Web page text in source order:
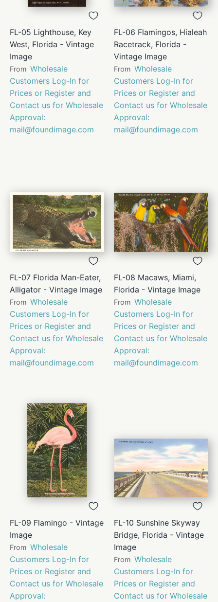
FL-05 Lighthouse, Key
West, Florida - Vintage
Image
From Wholesale
Customers Log-In for
Prices or Register and
Contact us for Wholesale
Approval:
mail@foundimage.com
FL-06 Flamingos, Hialeah
Racetrack, Florida -
Vintage Image
From Wholesale
Customers Log-In for
Prices or Register and
Contact us for Wholesale
Approval:
mail@foundimage.com
FL-07 Florida Man-Eater,
Alligator - Vintage Image
From Wholesale
Customers Log-In for
Prices or Register and
Contact us for Wholesale
Approval:
mail@foundimage.com
FL-08 Macaws, Miami,
Florida - Vintage Image
From Wholesale
Customers Log-In for
Prices or Register and
Contact us for Wholesale
Approval:
mail@foundimage.com
FL-09 Flamingo - Vintage
Image
From Wholesale
Customers Log-In for
Prices or Register and
Contact us for Wholesale
Approval:
FL-10 Sunshine Skyway
Bridge, Florida - Vintage
Image
From Wholesale
Customers Log-In for
Prices or Register and
Contact us for Wholesale